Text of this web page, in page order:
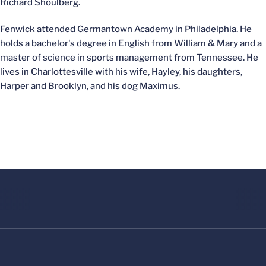
Richard Shoulberg.
Fenwick attended Germantown Academy in Philadelphia. He
holds a bachelor's degree in English from William & Mary and a
master of science in sports management from Tennessee. He
lives in Charlottesville with his wife, Hayley, his daughters,
Harper and Brooklyn, and his dog Maximus.